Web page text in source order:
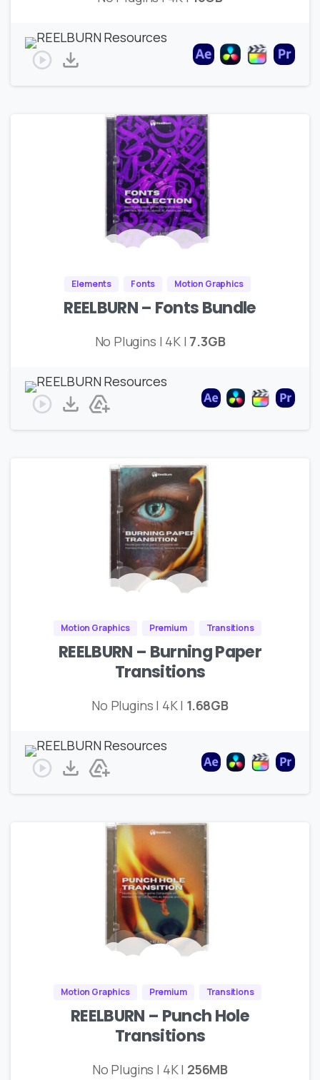
Elements Fonts Motion Graphics
REELBURN – Fonts Bundle
No Plugins | 4K | 7.3GB
Motion Graphics Premium Transitions
REELBURN – Burning Paper
Transitions
No Plugins | 4K | 1.68GB
Motion Graphics Premium Transitions
REELBURN – Punch Hole
Transitions
No Plugins | 4K | 256MB